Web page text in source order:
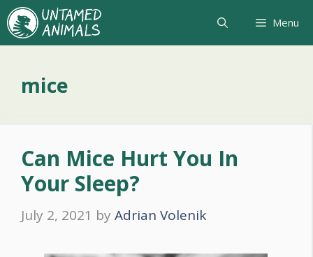
Skip
to
content
Menu
mice
Can Mice Hurt You In
Your Sleep?
July 2, 2021 by Adrian Volenik